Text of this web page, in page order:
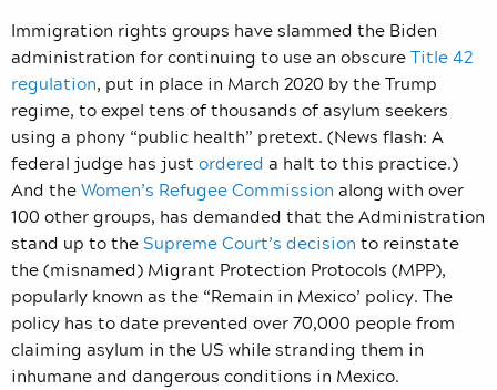
Immigration rights groups have slammed the Biden
administration for continuing to use an obscureTitle 42
regulation, put in place in March 2020 by the Trump
regime, to expel tens of thousands of asylum seekers
using a phony “public health” pretext. (News flash: A
federal judge has just ordered a halt to this practice.)
And theWomen’s Refugee Commission along with over
100 other groups, has demanded that the Administration
stand up to the Supreme Court’s decision to reinstate
the (misnamed) Migrant Protection Protocols (MPP),
popularly known as the “Remain in Mexico’ policy. The
policy has to date prevented over 70,000 people from
claiming asylum in the US while stranding them in
inhumane and dangerous conditions in Mexico.